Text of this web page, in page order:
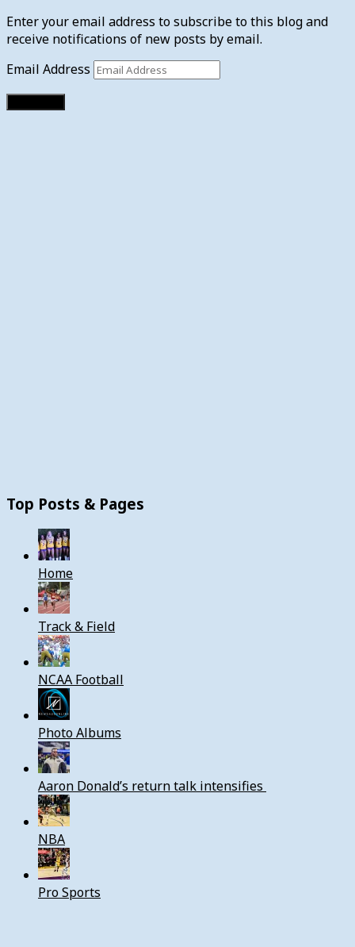
Enter your email address to subscribe to this blog and
receive notifications of new posts by email.
Email Address
Top Posts & Pages
Home
Track & Field
NCAA Football
Photo Albums
Aaron Donald’s return talk intensifies
NBA
Pro Sports